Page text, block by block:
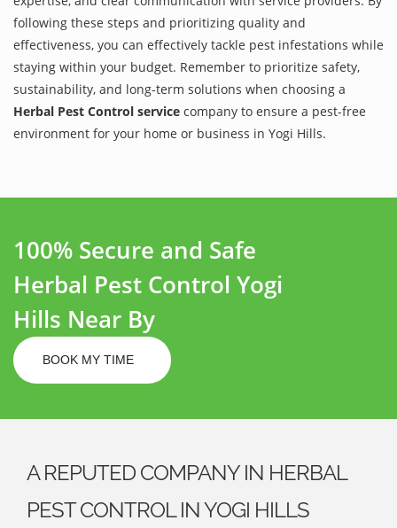
following these steps and prioritizing quality and
effectiveness, you can effectively tackle pest infestations while
staying within your budget. Remember to prioritize safety,
sustainability, and long-term solutions when choosing a
Herbal Pest Control service company to ensure a pest-free
environment for your home or business in Yogi Hills.
100% Secure and Safe
Herbal Pest Control Yogi
Hills Near By
BOOK MY TIME
A REPUTED COMPANY IN HERBAL
PEST CONTROL IN YOGI HILLS